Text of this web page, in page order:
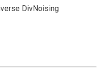
DivNoising